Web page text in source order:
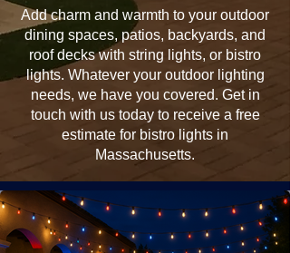
Add charm and warmth to your outdoor
dining spaces, patios, backyards, and
roof decks with string lights, or bistro
lights. Whatever your outdoor lighting
needs, we have you covered. Get in
touch with us today to receive a free
estimate for bistro lights in
Massachusetts.